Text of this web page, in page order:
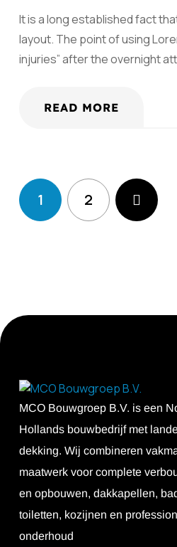
It is a long established fact
layout. The point of using
injuries” after the overnight
READ MORE
1 2
MCO Bouwgroep B.V. is een
Hollands bouwbedrijf met
dekking. Wij combineren
maatwerk voor complete
en opbouwen, dakkapellen,
toiletten, kozijnen en
onderhoud